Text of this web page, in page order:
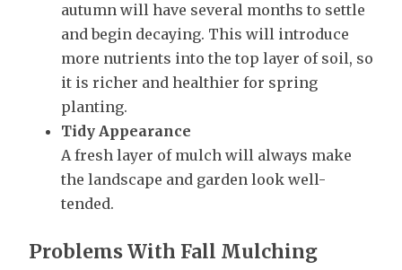
autumn will have several months to settle
and begin decaying. This will introduce
more nutrients into the top layer of soil, so
it is richer and healthier for spring
planting.
Tidy Appearance
A fresh layer of mulch will always make
the landscape and garden look well-
tended.
Problems With Fall Mulching